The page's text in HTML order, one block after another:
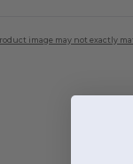
image may not exactly